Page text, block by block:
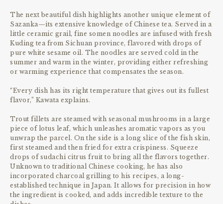
The next beautiful dish highlights another unique element of
Sazanka—its extensive knowledge of Chinese tea. Served in a
little ceramic grail, fine somen noodles are infused with fresh
Kuding tea from Sichuan province, flavored with drops of
pure white sesame oil. The noodles are served cold in the
summer and warm in the winter, providing either refreshing
or warming experience that compensates the season.
“Every dish has its right temperature that gives out its fullest
flavor,” Kawata explains.
Trout fillets are steamed with seasonal mushrooms in a large
piece of lotus leaf, which unleashes aromatic vapors as you
unwrap the parcel. On the side is a long slice of the fish skin,
first steamed and then fried for extra crispiness. Squeeze
drops of sudachi citrus fruit to bring all the flavors together.
Unknown to traditional Chinese cooking, he has also
incorporated charcoal grilling to his recipes, a long-
established technique in Japan. It allows for precision in how
the ingredient is cooked, and adds incredible texture to the